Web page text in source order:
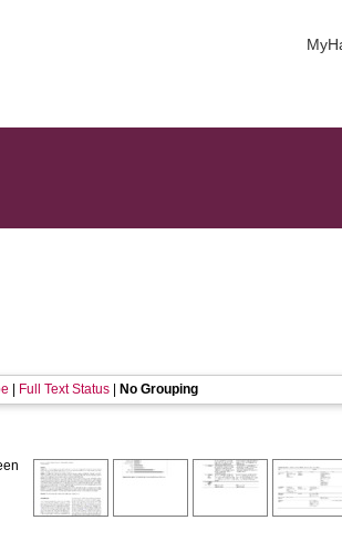
Full Text Status No Grouping